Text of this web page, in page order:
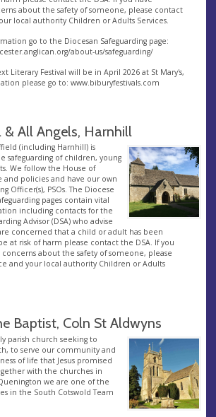
about the safety of someone, please contact
local authority Children or Adults Services.
go to the Diocesan Safeguarding page:
about-us/safeguarding/
Literary Festival will be in April 2026 at St Mary's,
please go to: www.biburyfestivals.com
& All Angels, Harnhill
(including Harnhill) is
safeguarding of children, young
We follow the House of
and policies and have our own
Officer(s), PSOs. The Diocese
pages contain vital
including contacts for the
Advisor (DSA) who advise
concerned that a child or adult has been
at risk of harm please contact the DSA. If you
about the safety of someone, please
and your local authority Children or Adults
Baptist, Coln St Aldwyns
parish church seeking to
to serve our community and
of life that Jesus promised
with the churches in
we are one of the
in the South Cotswold Team